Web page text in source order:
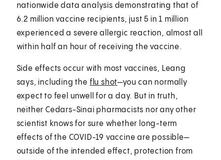
nationwide data analysis demonstrating that of
6.2 million vaccine recipients, just 5 in 1 million
experienced a severe allergic reaction, almost all
within half an hour of receiving the vaccine.
Side effects occur with most vaccines, Leang
says, including the flu shot—you can normally
expect to feel unwell for a day. But in truth,
neither Cedars-Sinai pharmacists nor any other
scientist knows for sure whether long-term
effects of the COVID-19 vaccine are possible—
outside of the intended effect, protection from